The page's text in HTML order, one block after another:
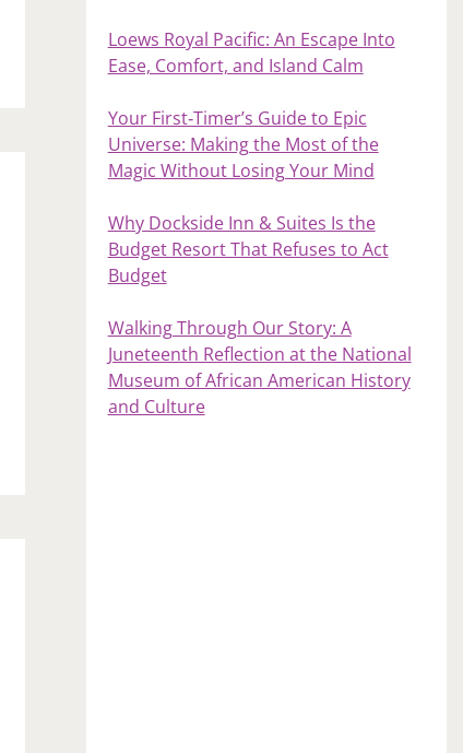
Loews Royal Pacific: An Escape Into
Ease, Comfort, and Island Calm
Your First‑Timer’s Guide to Epic
Universe: Making the Most of the
Magic Without Losing Your Mind
Why Dockside Inn & Suites Is the
Budget Resort That Refuses to Act
Budget
Walking Through Our Story: A
Juneteenth Reflection at the National
Museum of African American History
and Culture